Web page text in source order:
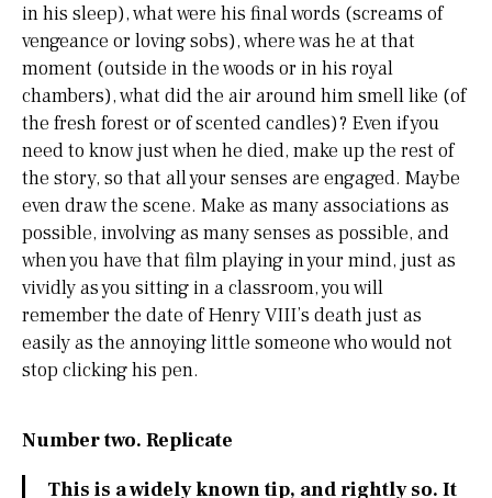
in his sleep), what were his final words (screams of
vengeance or loving sobs), where was he at that
moment (outside in the woods or in his royal
chambers), what did the air around him smell like (of
the fresh forest or of scented candles)? Even if you
need to know just when he died, make up the rest of
the story, so that all your senses are engaged. Maybe
even draw the scene. Make as many associations as
possible, involving as many senses as possible, and
when you have that film playing in your mind, just as
vividly as you sitting in a classroom, you will
remember the date of Henry VIII’s death just as
easily as the annoying little someone who would not
stop clicking his pen.
Number two. Replicate
This is a widely known tip, and rightly so. It